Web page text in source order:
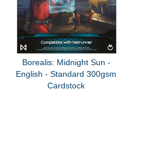
Borealis: Midnight Sun -
English - Standard 300gsm
Cardstock